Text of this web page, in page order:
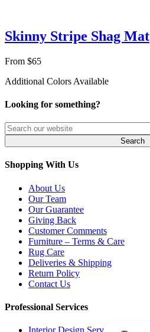
Skinny Stripe Shag Mat
From $65
Additional Colors Available
Looking for something?
Shopping With Us
About Us
Our Team
Our Guarantee
Giving Back
Customer Comments
Furniture – Terms & Care
Rug Care
Deliveries & Shipping
Return Policy
Contact Us
Professional Services
Interior Design Services